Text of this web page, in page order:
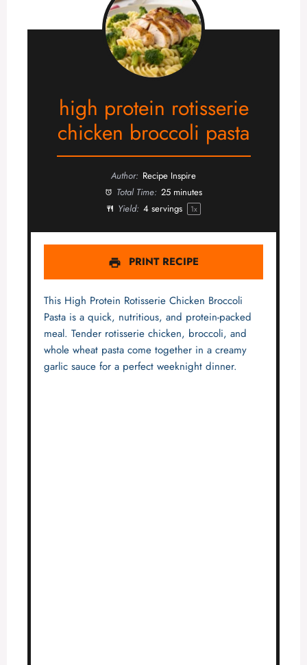
high protein rotisserie
chicken broccoli pasta
Author: Recipe Inspire
Total Time: 25 minutes
Yield: 4servings 1x
PRINT RECIPE
This High Protein Rotisserie Chicken Broccoli
Pasta is a quick, nutritious, and protein-packed
meal. Tender rotisserie chicken, broccoli, and
whole wheat pasta come together in a creamy
garlic sauce for a perfect weeknight dinner.